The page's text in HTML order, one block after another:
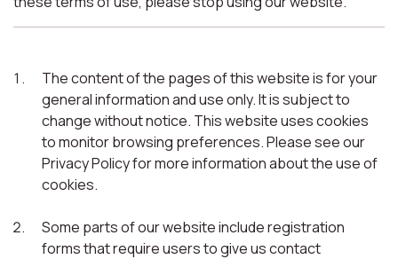
The content of the pages of this website is for your
general information and use only. It is subject to
change without notice. This website uses cookies
to monitor browsing preferences. Please see our
Privacy Policy for more information about the use of
cookies.
Some parts of our website include registration
forms that require users to give us contact